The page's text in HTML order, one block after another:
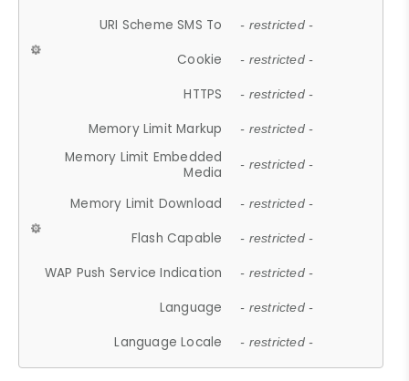
URI Scheme SMS To - restricted -
Cookie - restricted -
HTTPS - restricted -
Memory Limit Markup - restricted -
Memory Limit Embedded
Media
- restricted -
Memory Limit Download - restricted -
Flash Capable - restricted -
WAP Push Service Indication - restricted -
Language - restricted -
Language Locale - restricted -